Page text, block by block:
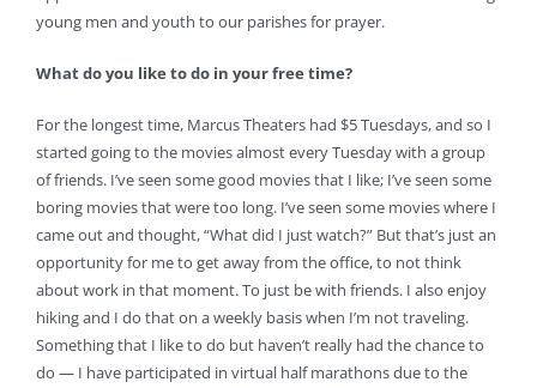
young men and youth to our parishes for prayer.
What do you like to do in your free time?
For the longest time, Marcus Theaters had $5 Tuesdays, and so I
started going to the movies almost every Tuesday with a group
of friends. I’ve seen some good movies that I like; I’ve seen some
boring movies that were too long. I’ve seen some movies where I
came out and thought, “What did I just watch?” But that’s just an
opportunity for me to get away from the office, to not think
about work in that moment. To just be with friends. I also enjoy
hiking and I do that on a weekly basis when I’m not traveling.
Something that I like to do but haven’t really had the chance to
do — I have participated in virtual half marathons due to the